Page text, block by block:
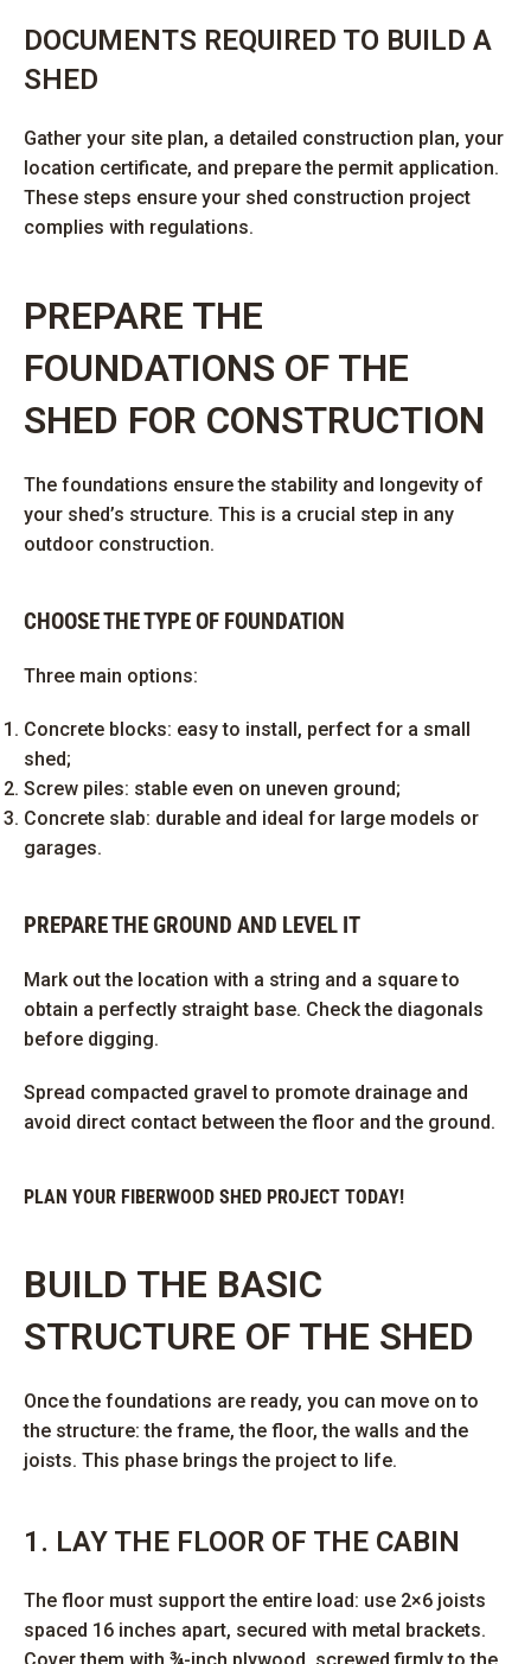
DOCUMENTS REQUIRED TO BUILD A
SHED
Gather your site plan, a detailed construction plan, your
location certificate, and prepare the permit application.
These steps ensure your shed construction project
complies with regulations.
PREPARE THE
FOUNDATIONS OF THE
SHED FOR CONSTRUCTION
The foundations ensure the stability and longevity of
your shed’s structure. This is a crucial step in any
outdoor construction.
CHOOSE THE TYPE OF FOUNDATION
Three main options:
Concrete blocks: easy to install, perfect for a small
shed;
Screw piles: stable even on uneven ground;
Concrete slab: durable and ideal for large models or
garages.
PREPARE THE GROUND AND LEVEL IT
Mark out the location with a string and a square to
obtain a perfectly straight base. Check the diagonals
before digging.
Spread compacted gravel to promote drainage and
avoid direct contact between the floor and the ground.
PLAN YOUR FIBERWOOD SHED PROJECT TODAY!
BUILD THE BASIC
STRUCTURE OF THE SHED
Once the foundations are ready, you can move on to
the structure: the frame, the floor, the walls and the
joists. This phase brings the project to life.
1. LAY THE FLOOR OF THE CABIN
The floor must support the entire load: use 2×6 joists
spaced 16 inches apart, secured with metal brackets.